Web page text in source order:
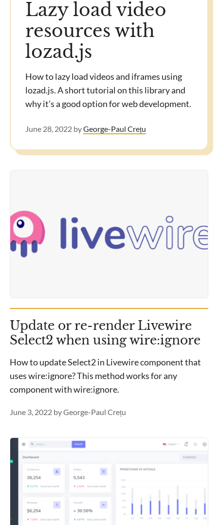
Lazy load video
resources with
lozad.js
How to lazy load videos and iframes using
lozad.js. A short tutorial on this library and
why it’s a good option for web development.
June 28, 2022 byGeorge-Paul Crețu
Update or re-render Livewire
Select2 when using wire:ignore
How to update Select2 in Livewire component that
uses wire:ignore? This method works for any
component with wire:ignore.
June 3, 2022 byGeorge-Paul Crețu